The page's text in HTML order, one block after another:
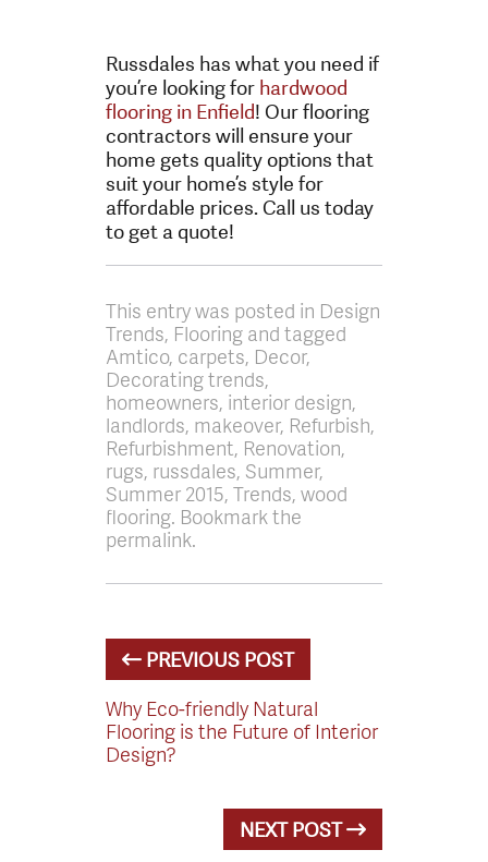
Russdales has what you need if
you’re looking for hardwood
flooring in Enfield! Our flooring
contractors will ensure your
home gets quality options that
suit your home’s style for
affordable prices. Call us today
to get a quote!
This entry was posted in Design
Trends, Flooring and tagged
Amtico, carpets, Decor,
Decorating trends,
homeowners, interior design,
landlords, makeover, Refurbish,
Refurbishment, Renovation,
rugs, russdales, Summer,
Summer 2015, Trends, wood
flooring. Bookmark the
permalink.
PREVIOUS POST
Why Eco-friendly Natural
Flooring is the Future of Interior
Design?
NEXT POST